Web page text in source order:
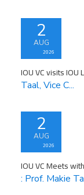
2
AUG
2026
IOU VC visits
Taal, Vice C...
2
AUG
2026
IOU VC Meets
: Prof. Makie